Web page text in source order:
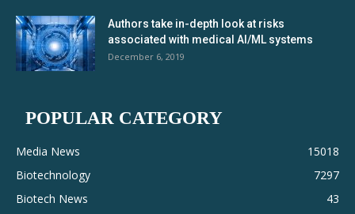
Authors take in-depth look at risks
associated with medical AI/ML systems
December 6, 2019
POPULAR CATEGORY
Media News
15018
Biotechnology
7297
Biotech News
43